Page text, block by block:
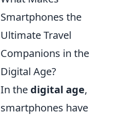
Smartphones the
Ultimate Travel
Companions in the
Digital Age?
In the digital age,
smartphones have